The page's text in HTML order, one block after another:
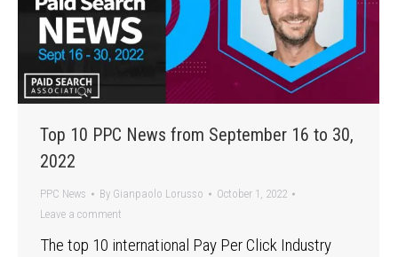
Top 10 PPC News from September 16 to 30,
2022
PPC News By Gianpaolo Lorusso
October 1, 2022
Leave a comment
The top 10 international Pay Per Click Industry